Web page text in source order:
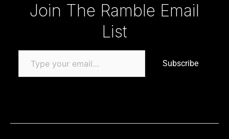
Join The Ramble Email
List
Subscribe